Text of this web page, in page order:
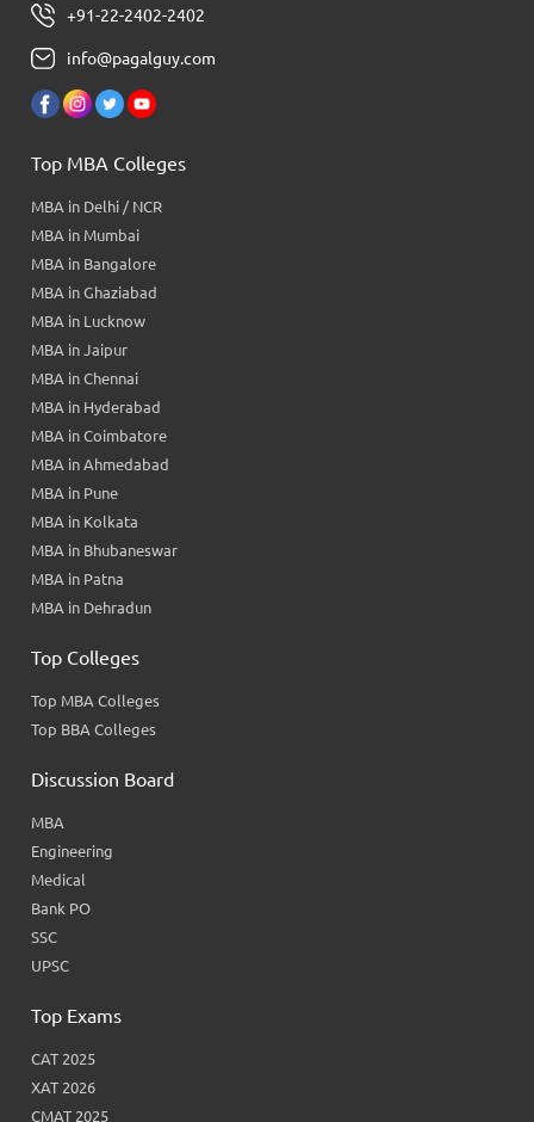
+91-22-2402-2402
info@pagalguy.com
Top MBA Colleges
MBA in Delhi / NCR
MBA in Mumbai
MBA in Bangalore
MBA in Ghaziabad
MBA in Lucknow
MBA in Jaipur
MBA in Chennai
MBA in Hyderabad
MBA in Coimbatore
MBA in Ahmedabad
MBA in Pune
MBA in Kolkata
MBA in Bhubaneswar
MBA in Patna
MBA in Dehradun
Top Colleges
Top MBA Colleges
Top BBA Colleges
Discussion Board
MBA
Engineering
Medical
Bank PO
SSC
UPSC
Top Exams
CAT 2025
XAT 2026
CMAT 2025